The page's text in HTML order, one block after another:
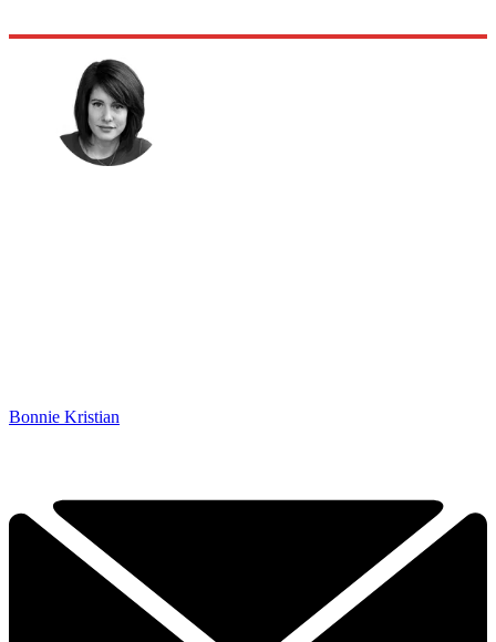
Bonnie Kristian